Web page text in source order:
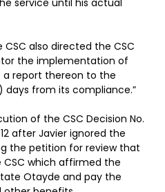
service until his actual
also directed the CSC
the implementation of
a report thereon to the
from its compliance.”
of the CSC Decision No.
after Javier ignored the
the petition for review that
which affirmed the
Otayde and pay the